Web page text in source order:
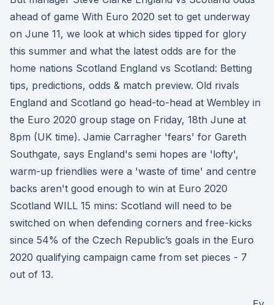
ahead of game With Euro 2020 set to get underway
on June 11, we look at which sides tipped for glory
this summer and what the latest odds are for the
home nations Scotland England vs Scotland: Betting
tips, predictions, odds & match preview. Old rivals
England and Scotland go head-to-head at Wembley in
the Euro 2020 group stage on Friday, 18th June at
8pm (UK time). Jamie Carragher 'fears' for Gareth
Southgate, says England's semi hopes are 'lofty',
warm-up friendlies were a 'waste of time' and centre
backs aren't good enough to win at Euro 2020
Scotland WILL 15 mins: Scotland will need to be
switched on when defending corners and free-kicks
since 54% of the Czech Republic’s goals in the Euro
2020 qualifying campaign came from set pieces - 7
out of 13.